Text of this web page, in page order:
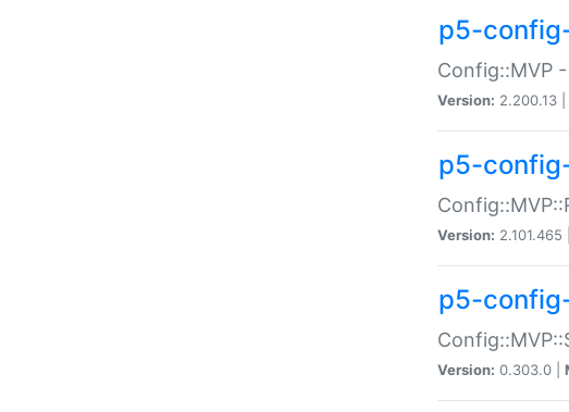
p5-
Config::MVP
Version: 2.200.13 |
p5-
Version: 2.101.465 |
p5-
Version: 0.303.0 |